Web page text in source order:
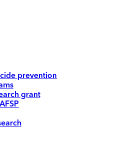
prevention
grant